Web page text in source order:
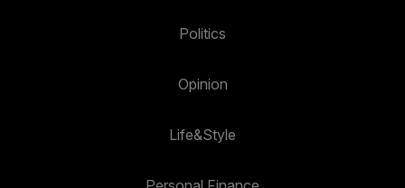
Politics
Opinion
Life&Style